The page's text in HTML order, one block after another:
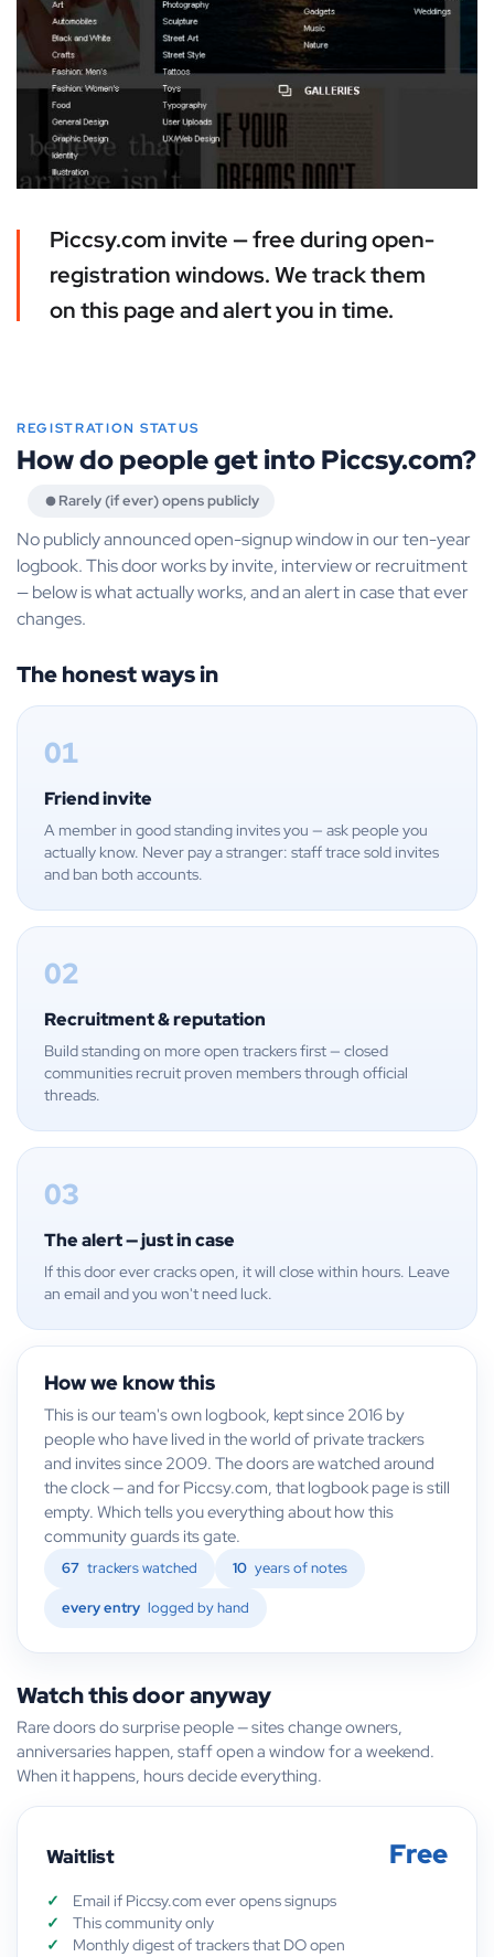
Piccsy.com invite — free during open-
registration windows. We track them
on this page and alert you in time.
REGISTRATION STATUS
How do people get into Piccsy.com?
Rarely (if ever) opens publicly
No publicly announced open-signup window in our ten-year
logbook. This door works by invite, interview or recruitment
— below is what actually works, and an alert in case that ever
changes.
The honest ways in
01
Friend invite
A member in good standing invites you — ask people you
actually know. Never pay a stranger: staff trace sold invites
and ban both accounts.
02
Recruitment & reputation
Build standing on more open trackers first — closed
communities recruit proven members through official
threads.
03
The alert — just in case
If this door ever cracks open, it will close within hours. Leave
an email and you won't need luck.
How we know this
This is our team's own logbook, kept since 2016 by
people who have lived in the world of private trackers
and invites since 2009. The doors are watched around
the clock — and for Piccsy.com, that logbook page is still
empty. Which tells you everything about how this
community guards its gate.
67 trackers watched 10 years of notes
every entry logged by hand
Watch this door anyway
Rare doors do surprise people — sites change owners,
anniversaries happen, staff open a window for a weekend.
When it happens, hours decide everything.
Waitlist Free
Email if Piccsy.com ever opens signups
This community only
Monthly digest of trackers that DO open